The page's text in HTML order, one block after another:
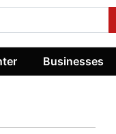
Businesses